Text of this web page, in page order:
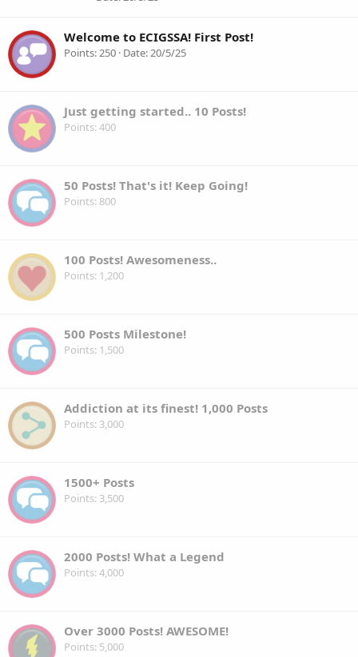
Welcome to ECIGSSA! First Post!
Points 250 Date 20/5/25
Just getting started.. 10 Posts!
Points 400
50 Posts! That's it! Keep Going!
Points 800
100 Posts! Awesomeness..
Points 1,200
500 Posts Milestone!
Points 1,500
Addiction at its finest! 1,000 Posts
Points 3,000
1500+ Posts
Points 3,500
2000 Posts! What a Legend
Points 4,000
Over 3000 Posts! AWESOME!
Points 5,000